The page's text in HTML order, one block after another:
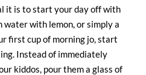
it is to start your day off with
water with lemon, or simply a
first cup of morning jo, start
Instead of immediately
kiddos, pour them a glass of